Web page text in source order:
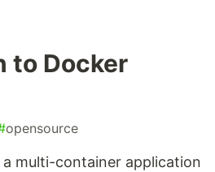
to Docker
opensource
multi-container application